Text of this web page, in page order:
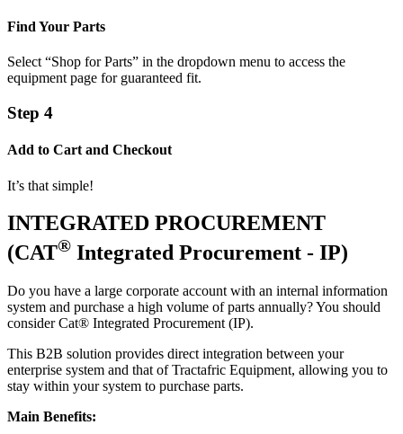
Find Your Parts
Select “Shop for Parts” in the dropdown menu to access the
equipment page for guaranteed fit.
Step 4
Add to Cart and Checkout
It’s that simple!
INTEGRATED PROCUREMENT
(CAT® Integrated Procurement - IP)
Do you have a large corporate account with an internal information
system and purchase a high volume of parts annually? You should
consider Cat® Integrated Procurement (IP).
This B2B solution provides direct integration between your
enterprise system and that of Tractafric Equipment, allowing you to
stay within your system to purchase parts.
Main Benefits: